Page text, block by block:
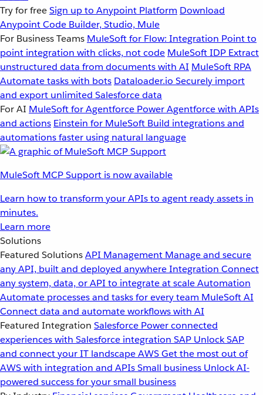
Try for freeSign up to Anypoint Platform Download
Anypoint Code Builder, Studio, Mule
For Business Teams MuleSoft for Flow: Integration Point to
point integration with clicks, not code MuleSoft IDP Extract
unstructured data from documents with AI MuleSoft RPA
Automate tasks with bots Dataloader.io Securely import
and export unlimited Salesforce data
For AI MuleSoft for Agentforce Power Agentforce with APIs
and actions Einstein for MuleSoft Build integrations and
automations faster using natural language
MuleSoft MCP Support is now available
Learn how to transform your APIs to agent ready assets in
minutes.
Learn more
Solutions
Featured SolutionsAPI Management Manage and secure
any API, built and deployed anywhereIntegration Connect
any system, data, or API to integrate at scaleAutomation
Automate processes and tasks for every team MuleSoft AI
Connect data and automate workflows with AI
Featured Integration Salesforce Power connected
experiences with Salesforce integration SAP Unlock SAP
and connect your IT landscapeAWSGet the most out of
AWS with integration and APIsSmall business Unlock AI-
powered success for your small business